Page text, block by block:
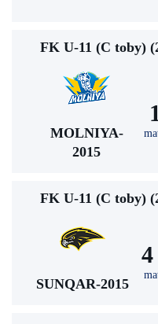
FK U-11 (C toby)
MOLNIYA-
2015
FK U-11 (C toby)
SUNQAR-2015
4